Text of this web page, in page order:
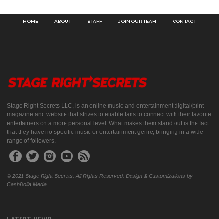
HOME ABOUT STAFF JOIN OUR TEAM CONTACT
Stage Right Secrets LLC, is an online music and entertainment digital/print
magazine and website that strives to enable fans to connect with their favorite
entertainers on a more personal level. What makes them stand out is the fact
that they have no specific music or entertainment genre, bringing in a wide
range of followers.
© 2021 Stage Right Secrets. All Rights Reserved. Design & Customizations by
CashDolla Media.